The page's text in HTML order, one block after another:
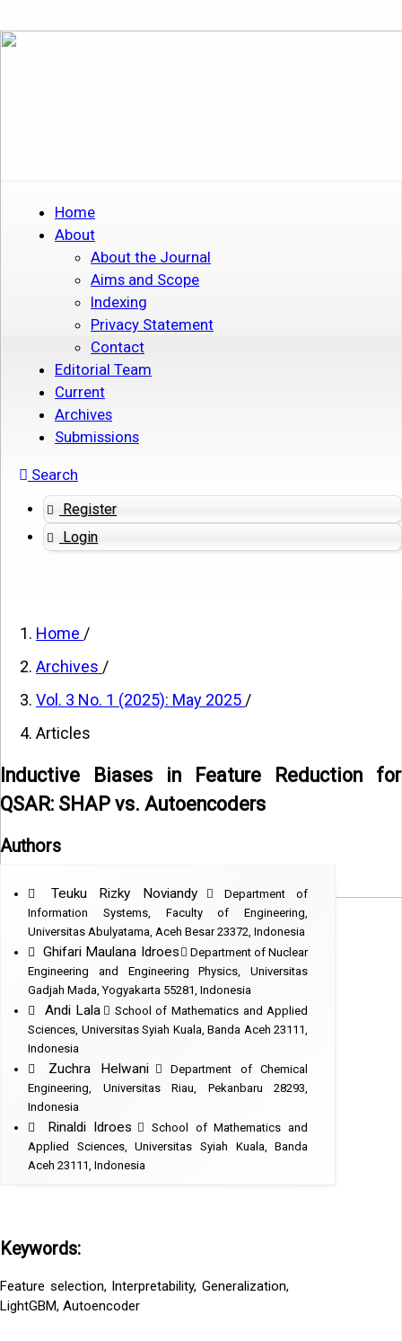
Home
About
About the Journal
Aims and Scope
Indexing
Privacy Statement
Contact
Editorial Team
Current
Archives
Submissions
Search
Register
Login
Home /
Archives /
Vol. 3 No. 1 (2025): May 2025 /
Articles
Inductive Biases in Feature Reduction for
QSAR: SHAP vs. Autoencoders
Authors
Teuku Rizky Noviandy Department of
Information Systems, Faculty of Engineering,
Universitas Abulyatama, Aceh Besar 23372, Indonesia
Ghifari Maulana Idroes Department of Nuclear
Engineering and Engineering Physics, Universitas
Gadjah Mada, Yogyakarta 55281, Indonesia
Andi Lala School of Mathematics and Applied
Sciences, Universitas Syiah Kuala, Banda Aceh 23111,
Indonesia
Zuchra Helwani Department of Chemical
Engineering, Universitas Riau, Pekanbaru 28293,
Indonesia
Rinaldi Idroes School of Mathematics and
Applied Sciences, Universitas Syiah Kuala, Banda
Aceh 23111, Indonesia
Keywords:
Feature selection, Interpretability, Generalization,
LightGBM, Autoencoder